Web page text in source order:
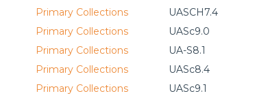
Primary Collections
UASCH7.4
Primary Collections
UASc9.0
Primary Collections
UA-S8.1
Primary Collections
UASc8.4
Primary Collections
UASc9.1